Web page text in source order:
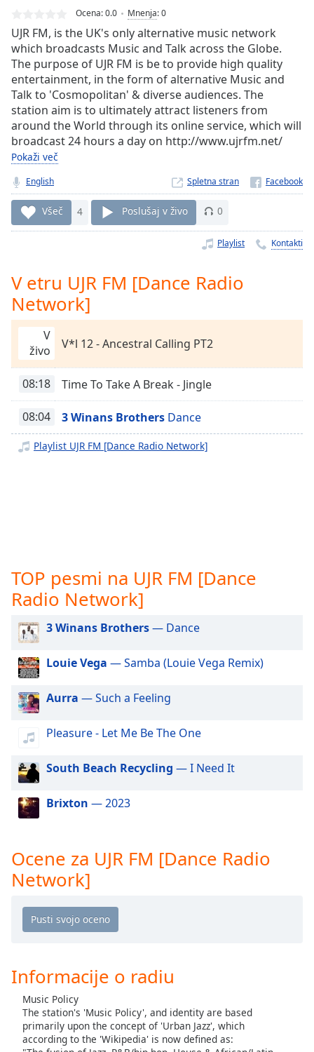
TypeLIVE
Seek to
live,
currently
behind
liveLIVE
Remaining
Time-
Playback
Rate
Chapters
Descriptions
descriptions
off,
selected
Subtitles
subtitles
opens
subtitles
settings
Picture-
in-
Picture
This
modal
window.
Beginning
dialog
window.
cancel
close
the
window.
Color
Opacity
Background
Color
Ocena:0.0 Mnenja:0
UJR FM, is the UK's only alternative music network
which broadcasts Music and Talk across the Globe.
The purpose of UJR FM is be to provide high quality
entertainment, in the form of alternative Music and
Talk to 'Cosmopolitan' & diverse audiences. The
station aim is to ultimately attract listeners from
around the World through its online service, which will
broadcast 24 hours a day on http://www.ujrfm.net/
Pokaži več
English Spletna stran
Všeč 4 Poslušaj v živo 0
Playlist Kontakti
V etru UJR FM [Dance Radio
Network]
V
živo
V*l 12 - Ancestral Calling PT2
08:18 Time To Take A Break - Jingle
08:04 3 Winans Brothers Dance
Playlist UJR FM [Dance Radio Network]
TOP pesmi na UJR FM [Dance
Radio Network]
3 Winans Brothers— Dance
Louie Vega — Samba (Louie Vega Remix)
Aurra — Such a Feeling
Pleasure - Let Me Be The One
South Beach Recycling — I Need It
Brixton — 2023
Ocene za UJR FM [Dance Radio
Network]
Informacije o radiu
Music Policy
The station's 'Music Policy', and identity are based
primarily upon the concept of 'Urban Jazz', which
according to the 'Wikipedia' is now defined as: